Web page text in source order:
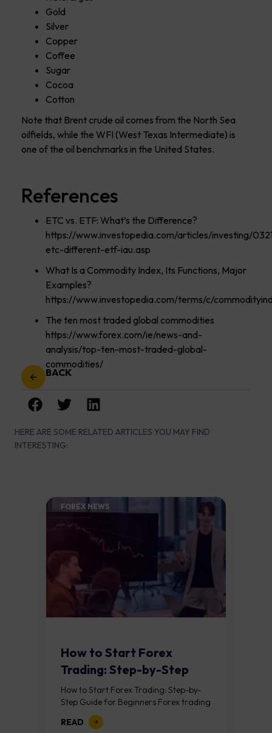
Gold
Silver
Copper
Coffee
Sugar
Cocoa
Cotton
Note that Brent crude oil comes from the North Sea
oilfields, while the WFI (West Texas Intermediate) is
one of the oil benchmarks in the United States.
References
ETC vs. ETF: What’s the Difference?
https://www.investopedia.com/articles/investing/
etc-different-etf-iau.asp
What Is a Commodity Index, Its Functions, Major
Examples?
https://www.investopedia.com/terms/c/
The ten most traded global commodities
https://www.forex.com/ie/news-and-
analysis/top-ten-most-traded-global-
commodities/
BACK
HERE ARE SOME RELATED ARTICLES YOU MAY FIND
INTERESTING:
FOREX NEWS
How to Start Forex
Trading: Step-by-Step
Guide for Beginners
How to Start Forex Trading: Step-by-
Step Guide for Beginners Forex trading
means buying one currency while
selling another. It takes place in the
READ